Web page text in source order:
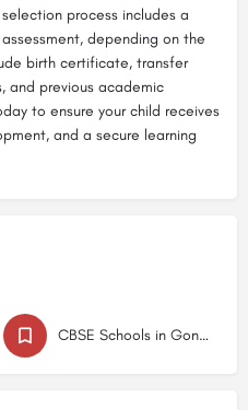
process includes a
depending on the
birth certificate, transfer
and previous academic
to ensure your child receives
and a secure learning
CBSE Schools in Gondia